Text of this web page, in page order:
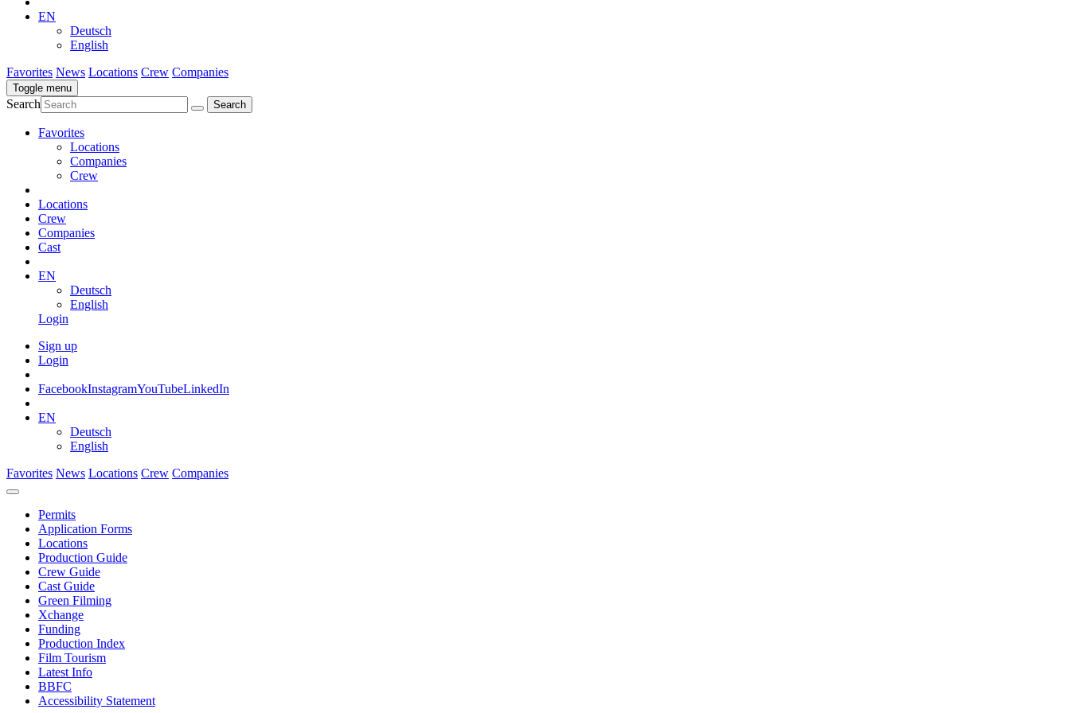
EN
Deutsch
English
Favorites News Locations Crew Companies
Toggle menu
Search
Favorites
Locations
Companies
Crew
Locations
Crew
Companies
Cast
EN
Deutsch
English
Login
Sign up
Login
FacebookInstagramYouTubeLinkedIn
EN
Deutsch
English
Favorites News Locations Crew Companies
Permits
Application Forms
Locations
Production Guide
Crew Guide
Cast Guide
Green Filming
Xchange
Funding
Production Index
Film Tourism
Latest Info
BBFC
Accessibility Statement